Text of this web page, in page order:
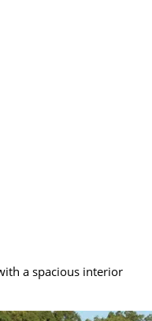
a spacious interior